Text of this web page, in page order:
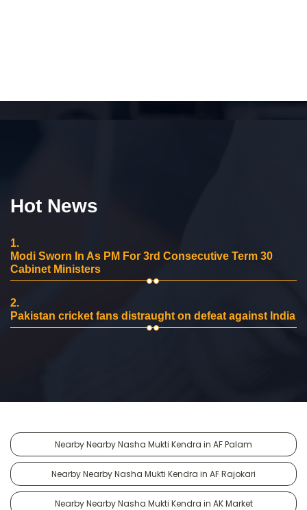
Hot News
1.
Modi Sworn In As PM For 3rd Consecutive Term 30
Cabinet Ministers
2.
Pakistan cricket fans distraught on defeat against India
Nearby Nearby Nasha Mukti Kendra in AF Palam
Nearby Nearby Nasha Mukti Kendra in AF Rajokari
Nearby Nearby Nasha Mukti Kendra in AK Market